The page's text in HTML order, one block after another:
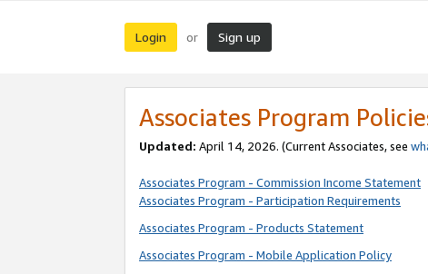
Login or Sign up
Associates Program
Updated: April 14, 2026. (Current Associates, see
Associates Program - Commission Income Statement
Associates Program - Participation Requirements
Associates Program - Products Statement
Associates Program - Mobile Application Policy